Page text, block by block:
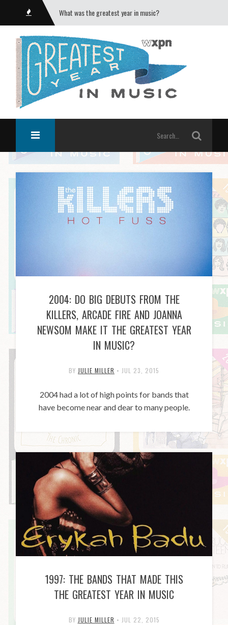
What was the greatest year in music?
2004: DO BIG DEBUTS FROM THE
KILLERS, ARCADE FIRE AND JOANNA
NEWSOM MAKE IT THE GREATEST YEAR
IN MUSIC?
BY JULIE MILLER • JUL 23, 2015
2004 had a lot of high points for bands that
have become near and dear to many people.
1997: THE BANDS THAT MADE THIS
THE GREATEST YEAR IN MUSIC
BY JULIE MILLER • JUL 22, 2015